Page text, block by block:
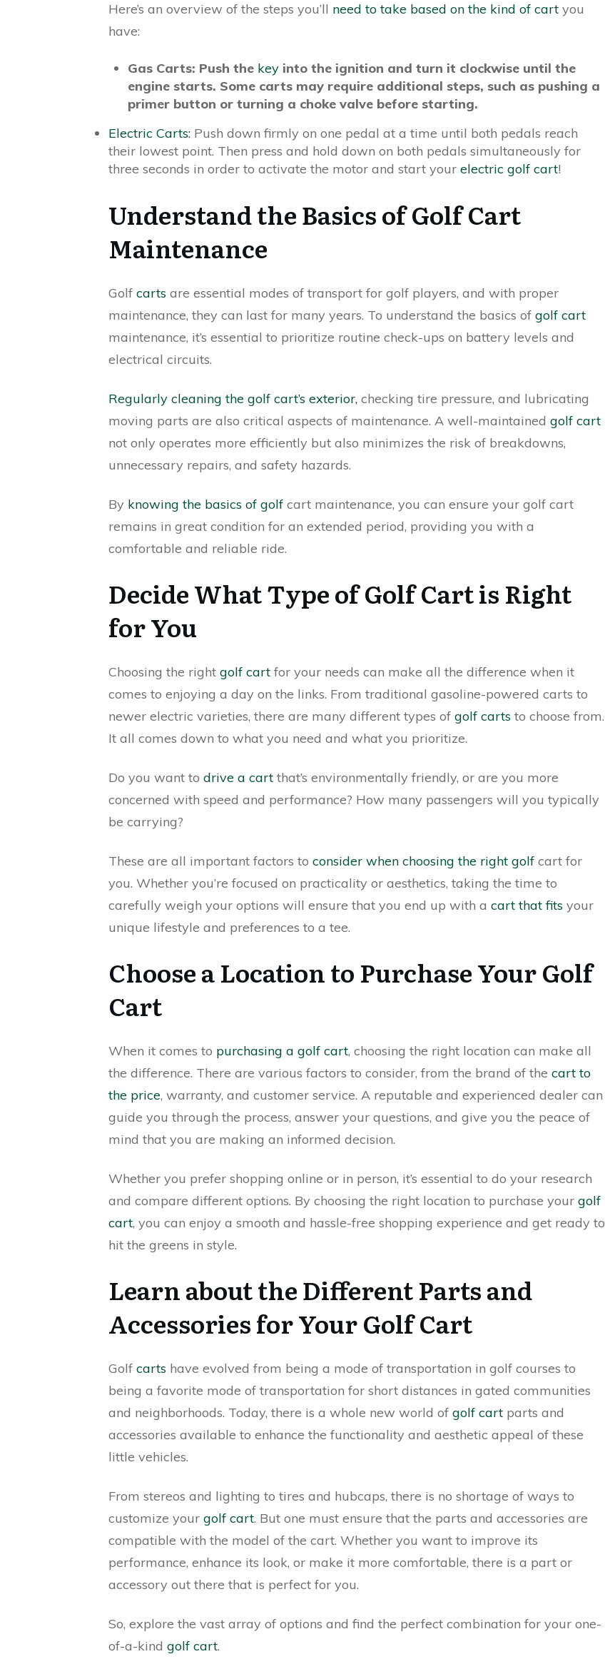
Here’s an overview of the steps you’ll need to take based on the kind of cart you
have:
Gas Carts: Push the key into the ignition and turn it clockwise until the
engine starts. Some carts may require additional steps, such as pushing a
primer button or turning a choke valve before starting.
Electric Carts: Push down firmly on one pedal at a time until both pedals reach
their lowest point. Then press and hold down on both pedals simultaneously for
three seconds in order to activate the motor and start your electric golf cart!
Understand the Basics of Golf Cart
Maintenance
Golf carts are essential modes of transport for golf players, and with proper
maintenance, they can last for many years. To understand the basics of golf cart
maintenance, it’s essential to prioritize routine check-ups on battery levels and
electrical circuits.
Regularly cleaning the golf cart’s exterior, checking tire pressure, and lubricating
moving parts are also critical aspects of maintenance. A well-maintained golf cart
not only operates more efficiently but also minimizes the risk of breakdowns,
unnecessary repairs, and safety hazards.
By knowing the basics of golf cart maintenance, you can ensure your golf cart
remains in great condition for an extended period, providing you with a
comfortable and reliable ride.
Decide What Type of Golf Cart is Right
for You
Choosing the right golf cart for your needs can make all the difference when it
comes to enjoying a day on the links. From traditional gasoline-powered carts to
newer electric varieties, there are many different types of golf carts to choose from.
It all comes down to what you need and what you prioritize.
Do you want to drive a cart that’s environmentally friendly, or are you more
concerned with speed and performance? How many passengers will you typically
be carrying?
These are all important factors to consider when choosing the right golf cart for
you. Whether you’re focused on practicality or aesthetics, taking the time to
carefully weigh your options will ensure that you end up with a cart that fits your
unique lifestyle and preferences to a tee.
Choose a Location to Purchase Your Golf
Cart
When it comes to purchasing a golf cart, choosing the right location can make all
the difference. There are various factors to consider, from the brand of the cart to
the price, warranty, and customer service. A reputable and experienced dealer can
guide you through the process, answer your questions, and give you the peace of
mind that you are making an informed decision.
Whether you prefer shopping online or in person, it’s essential to do your research
and compare different options. By choosing the right location to purchase your golf
cart, you can enjoy a smooth and hassle-free shopping experience and get ready to
hit the greens in style.
Learn about the Different Parts and
Accessories for Your Golf Cart
Golf carts have evolved from being a mode of transportation in golf courses to
being a favorite mode of transportation for short distances in gated communities
and neighborhoods. Today, there is a whole new world of golf cart parts and
accessories available to enhance the functionality and aesthetic appeal of these
little vehicles.
From stereos and lighting to tires and hubcaps, there is no shortage of ways to
customize your golf cart. But one must ensure that the parts and accessories are
compatible with the model of the cart. Whether you want to improve its
performance, enhance its look, or make it more comfortable, there is a part or
accessory out there that is perfect for you.
So, explore the vast array of options and find the perfect combination for your one-
of-a-kind golf cart.